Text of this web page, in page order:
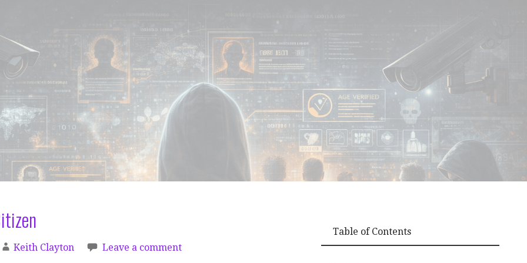
Keith Clayton Leave a comment
Table of Contents